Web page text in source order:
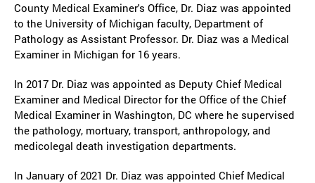
County Medical Examiner's Office, Dr. Diaz was appointed
to the University of Michigan faculty, Department of
Pathology as Assistant Professor. Dr. Diaz was a Medical
Examiner in Michigan for 16 years.
In 2017 Dr. Diaz was appointed as Deputy Chief Medical
Examiner and Medical Director for the Office of the Chief
Medical Examiner in Washington, DC where he supervised
the pathology, mortuary, transport, anthropology, and
medicolegal death investigation departments.
In January of 2021 Dr. Diaz was appointed Chief Medical